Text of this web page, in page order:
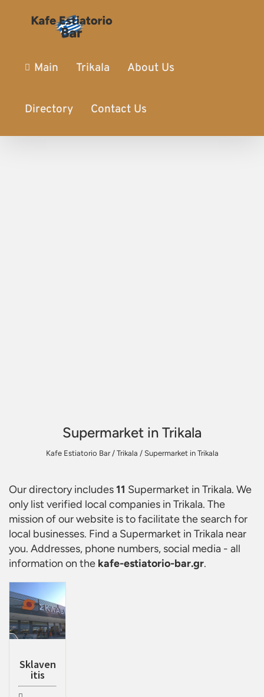
Main Trikala About Us
Directory Contact Us
Supermarket in Trikala
Kafe Estiatorio Bar/ Trikala / Supermarket in Trikala
Our directory includes11 Supermarket in Trikala. We
only list verified local companies in Trikala. The
mission of our website is to facilitate the search for
local businesses. Find a Supermarket in Trikala near
you. Addresses, phone numbers, social media - all
information on the kafe-estiatorio-bar.gr.
Sklaven
itis